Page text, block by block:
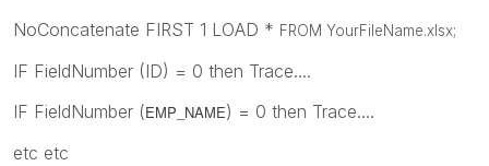
NoConcatenate FIRST 1 LOAD * FROM YourFileName.xlsx;
IF FieldNumber (ID) = 0 then Trace....
IF FieldNumber (EMP_NAME) = 0 then Trace....
etc etc